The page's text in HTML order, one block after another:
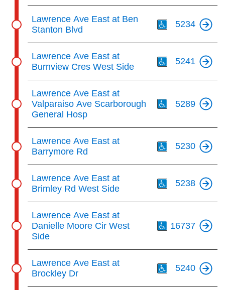
Lawrence Ave East at Ben
Stanton Blvd
5234
Lawrence Ave East at
Burnview Cres West Side
5241
Lawrence Ave East at
Valparaiso Ave Scarborough
General Hosp
5289
Lawrence Ave East at
Barrymore Rd
5230
Lawrence Ave East at
Brimley Rd West Side
5238
Lawrence Ave East at
Danielle Moore Cir West
Side
16737
Lawrence Ave East at
Brockley Dr
5240